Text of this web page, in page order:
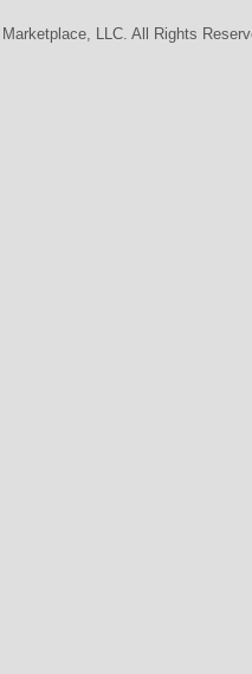
LLC. All Rights